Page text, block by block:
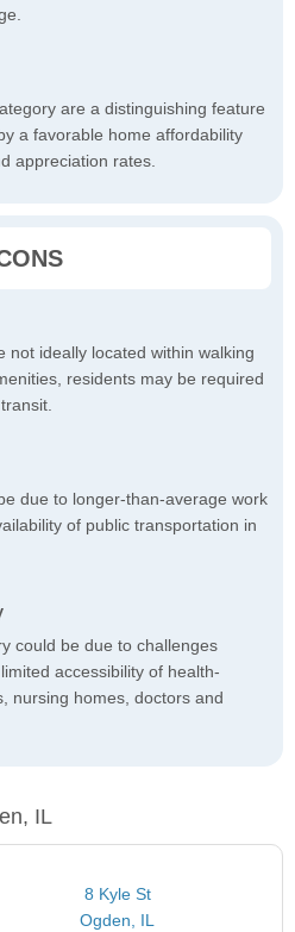
are a distinguishing feature
a favorable home affordability
appreciation rates.
not ideally located within walking
residents may be required
due to longer-than-average work
of public transportation in
could be due to challenges
accessibility of health-
nursing homes, doctors and
IL
8 Kyle St
Ogden, IL